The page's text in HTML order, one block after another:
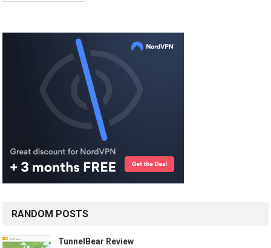
RANDOM POSTS
TunnelBear Review